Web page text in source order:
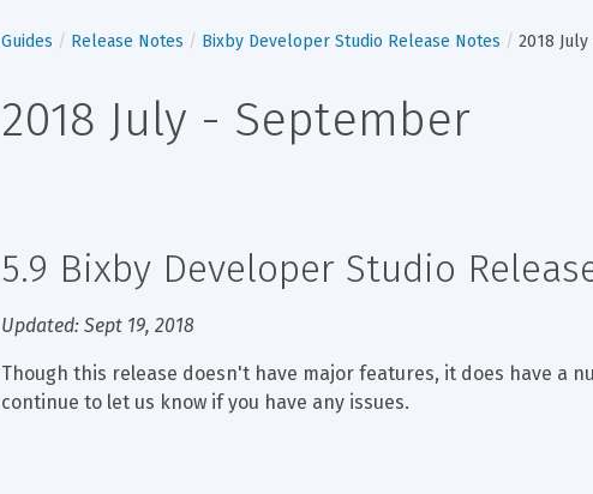
Guides Release Notes Bixby Developer Studio Release Notes 2018
2018 July - September
5.9 Bixby Developer Studio
Updated: Sept 19, 2018
Though this release doesn't have major features, it does have a
continue to let us know if you have any issues.